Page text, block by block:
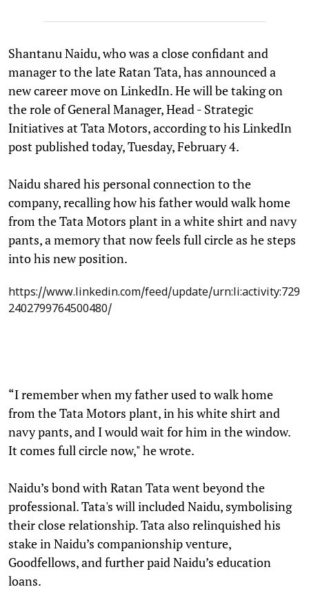
Shantanu Naidu, who was a close confidant and
manager to the late Ratan Tata, has announced a
new career move on LinkedIn. He will be taking on
the role of General Manager, Head - Strategic
Initiatives at Tata Motors, according to his LinkedIn
post published today, Tuesday, February 4.
Naidu shared his personal connection to the
company, recalling how his father would walk home
from the Tata Motors plant in a white shirt and navy
pants, a memory that now feels full circle as he steps
into his new position.
https://www.linkedin.com/feed/update/urn:li:activity:729
2402799764500480/
“I remember when my father used to walk home
from the Tata Motors plant, in his white shirt and
navy pants, and I would wait for him in the window.
It comes full circle now," he wrote.
Naidu’s bond with Ratan Tata went beyond the
professional. Tata's will included Naidu, symbolising
their close relationship. Tata also relinquished his
stake in Naidu’s companionship venture,
Goodfellows, and further paid Naidu’s education
loans.